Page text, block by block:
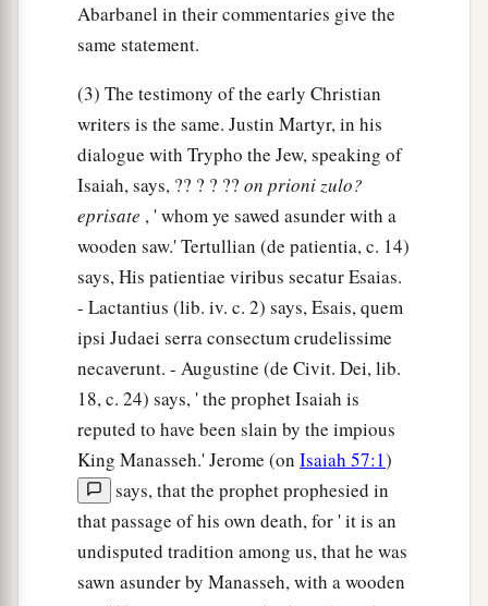
Abarbanel in their commentaries give the
same statement.
(3) The testimony of the early Christian
writers is the same. Justin Martyr, in his
dialogue with Trypho the Jew, speaking of
Isaiah, says, ?? ? ? ?? on prionizulo?
eprisate , ' whom ye sawed asunder with a
wooden saw.' Tertullian (de patientia, c. 14)
says, His patientiae viribus secatur Esaias.
- Lactantius (lib. iv. c. 2) says, Esais, quem
ipsi Judaei serra consectum crudelissime
necaverunt. - Augustine (de Civit. Dei, lib.
18, c. 24) says, ' the prophet Isaiah is
reputed to have been slain by the impious
King Manasseh.' Jerome (on Isaiah 57:1)
says, that the prophet prophesied in
that passage of his own death, for ' it is an
undisputed tradition among us, that he was
sawn asunder by Manasseh, with a wooden